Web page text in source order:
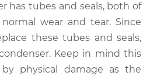
AC Condenser
Replacement
$1185.27
has tubes and seals, both of
wear and tear. Since
these tubes and seals,
Keep in mind this
physical damage as the